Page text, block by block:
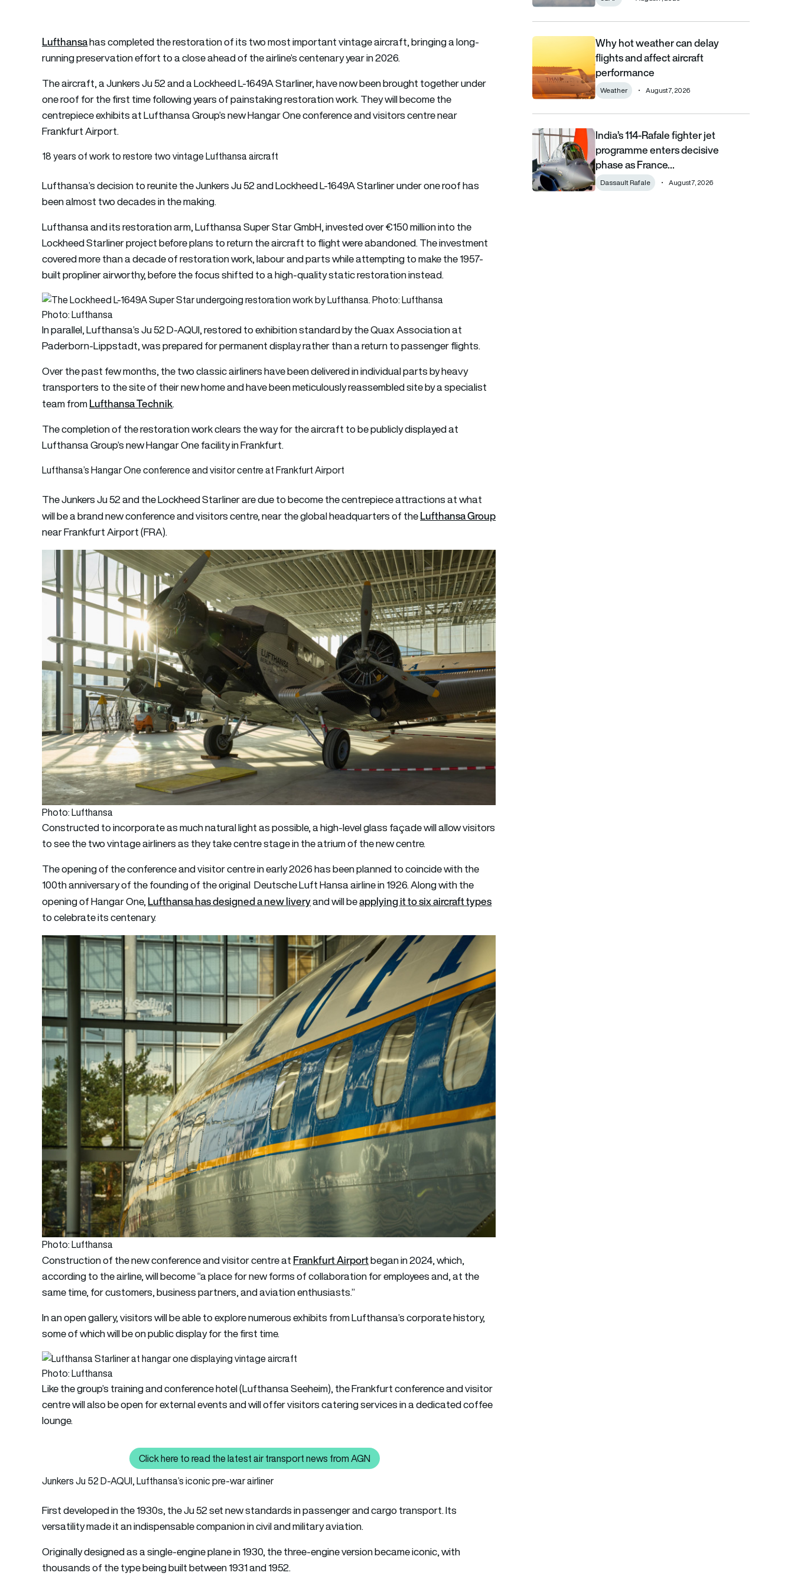
Lufthansahas completed the restoration of its two most important vintage aircraft, bringing a long-
running preservation effort to a close ahead of the airline’s centenary year in 2026.
The aircraft, a Junkers Ju 52 and a Lockheed L-1649A Starliner, have now been brought together under
one roof for the first time following years of painstaking restoration work. They will become the
centrepiece exhibits at Lufthansa Group’s new Hangar One conference and visitors centre near
Frankfurt Airport.
18 years of work to restore two vintage Lufthansa aircraft
Lufthansa’s decision to reunite the Junkers Ju 52 and Lockheed L-1649A Starliner under one roof has
been almost two decades in the making.
Lufthansa and its restoration arm, Lufthansa Super Star GmbH, invested over €150 million into the
Lockheed Starliner project before plans to return the aircraft to flight were abandoned. The investment
covered more than a decade of restoration work, labour and parts while attempting to make the 1957-
built propliner airworthy, before the focus shifted to a high-quality static restoration instead.
Photo: Lufthansa
In parallel, Lufthansa’s Ju 52 D-AQUI, restored to exhibition standard by the Quax Association at
Paderborn-Lippstadt, was prepared for permanent display rather than a return to passenger flights.
Over the past few months, the two classic airliners have been delivered in individual parts by heavy
transporters to the site of their new home and have been meticulously reassembled site by a specialist
team fromLufthansa Technik.
The completion of the restoration work clears the way for the aircraft to be publicly displayed at
Lufthansa Group’s new Hangar One facility in Frankfurt.
Lufthansa’s Hangar One conference and visitor centre at Frankfurt Airport
The Junkers Ju 52 and the Lockheed Starliner are due to become the centrepiece attractions at what
will be a brand new conference and visitors centre, near the global headquarters of theLufthansa Group
near Frankfurt Airport (FRA).
Photo: Lufthansa
Constructed to incorporate as much natural light as possible, a high-level glass façade will allow visitors
to see the two vintage airliners as they take centre stage in the atrium of the new centre.
The opening of the conference and visitor centre in early 2026 has been planned to coincide with the
100th anniversary of the founding of the original Deutsche Luft Hansa airline in 1926. Along with the
opening of Hangar One,Lufthansa has designed a new liveryand will beapplying it to six aircraft types
to celebrate its centenary.
Photo: Lufthansa
Construction of the new conference and visitor centre at Frankfurt Airportbegan in 2024, which,
according to the airline, will become “a place for new forms of collaboration for employees and, at the
same time, for customers, business partners, and aviation enthusiasts.”
In an open gallery, visitors will be able to explore numerous exhibits from Lufthansa’s corporate history,
some of which will be on public display for the first time.
Photo: Lufthansa
Like the group’s training and conference hotel (Lufthansa Seeheim), the Frankfurt conference and visitor
centre will also be open for external events and will offer visitors catering services in a dedicated coffee
lounge.
Click here to read the latest air transport news from AGN
Click here to read the latest air transport news from AGN
Junkers Ju 52 D-AQUI, Lufthansa’s iconic pre-war airliner
First developed in the 1930s, the Ju 52 set new standards in passenger and cargo transport. Its
versatility made it an indispensable companion in civil and military aviation.
Originally designed as a single-engine plane in 1930, the three-engine version became iconic, with
thousands of the type being built between 1931 and 1952.
Why hot weather can delay flights and affect aircraft
Why hot weather can delay
flights and affect aircraft
performance
Weather August 7, 2026
India’s 114-Rafale fighter jet programme enters decisive
India’s 114-Rafale fighter jet
programme enters decisive
phase as France…
Dassault Rafale August 7, 2026